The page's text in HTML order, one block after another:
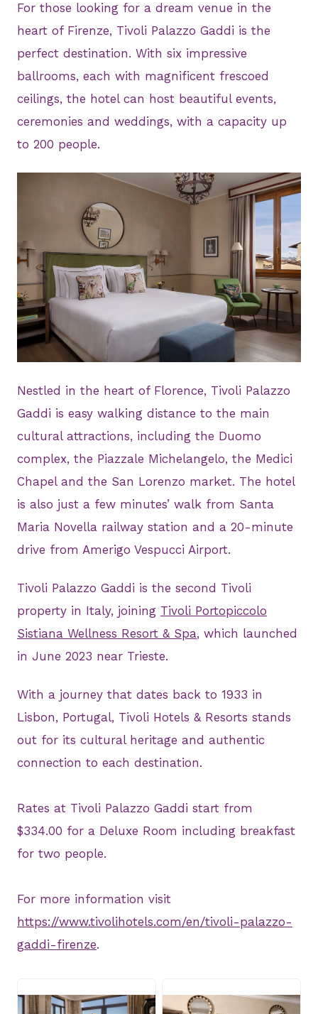
For those looking for a dream venue in the
heart of Firenze, Tivoli Palazzo Gaddi is the
perfect destination. With six impressive
ballrooms, each with magnificent frescoed
ceilings, the hotel can host beautiful events,
ceremonies and weddings, with a capacity up
to 200 people.
JPG
Nestled in the heart of Florence, Tivoli Palazzo
Gaddi is easy walking distance to the main
cultural attractions, including the Duomo
complex, the Piazzale Michelangelo, the Medici
Chapel and the San Lorenzo market. The hotel
is also just a few minutes’ walk from Santa
Maria Novella railway station and a 20-minute
drive from Amerigo Vespucci Airport.
Tivoli Palazzo Gaddi is the second Tivoli
property in Italy, joining Tivoli Portopiccolo
Sistiana Wellness Resort & Spa, which launched
in June 2023 near Trieste.
With a journey that dates back to 1933 in
Lisbon, Portugal, Tivoli Hotels & Resorts stands
out for its cultural heritage and authentic
connection to each destination.
Rates at Tivoli Palazzo Gaddi start from
$334.00 for a Deluxe Room including breakfast
for two people.
For more information visit
https://www.tivolihotels.com/en/tivoli-palazzo-
gaddi-firenze.